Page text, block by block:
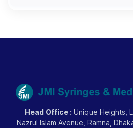
Head Office : Unique Heights,
Nazrul Islam Avenue, Ramna,